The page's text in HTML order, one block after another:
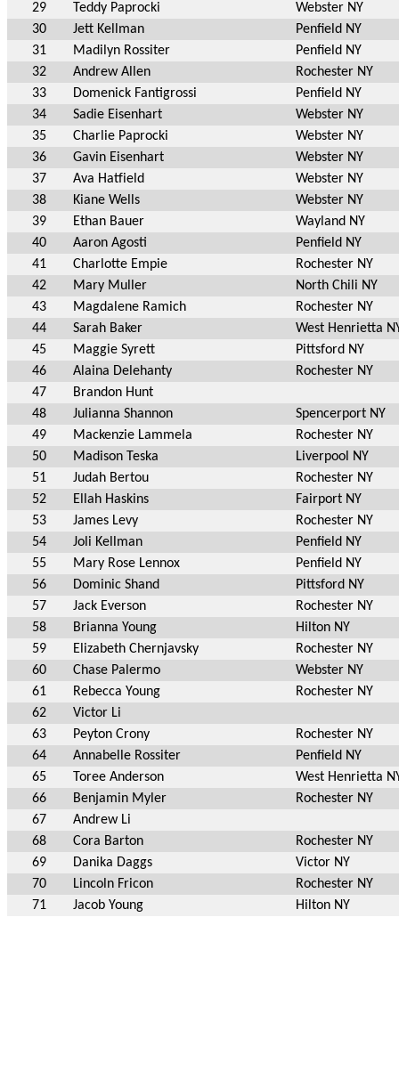
29
Teddy Paprocki
Webster NY
30
Jett Kellman
Penfield NY
31
Madilyn Rossiter
Penfield NY
32
Andrew Allen
Rochester NY
33
Domenick Fantigrossi
Penfield NY
34
Sadie Eisenhart
Webster NY
35
Charlie Paprocki
Webster NY
36
Gavin Eisenhart
Webster NY
37
Ava Hatfield
Webster NY
38
Kiane Wells
Webster NY
39
Ethan Bauer
Wayland NY
40
Aaron Agosti
Penfield NY
41
Charlotte Empie
Rochester NY
42
Mary Muller
North Chili NY
43
Magdalene Ramich
Rochester NY
44
Sarah Baker
West Henrietta
45
Maggie Syrett
Pittsford NY
46
Alaina Delehanty
Rochester NY
47
Brandon Hunt
48
Julianna Shannon
Spencerport NY
49
Mackenzie Lammela
Rochester NY
50
Madison Teska
Liverpool NY
51
Judah Bertou
Rochester NY
52
Ellah Haskins
Fairport NY
53
James Levy
Rochester NY
54
Joli Kellman
Penfield NY
55
Mary Rose Lennox
Penfield NY
56
Dominic Shand
Pittsford NY
57
Jack Everson
Rochester NY
58
Brianna Young
Hilton NY
59
Elizabeth Chernjavsky
Rochester NY
60
Chase Palermo
Webster NY
61
Rebecca Young
Rochester NY
62
Victor Li
63
Peyton Crony
Rochester NY
64
Annabelle Rossiter
Penfield NY
65
Toree Anderson
West Henrietta
66
Benjamin Myler
Rochester NY
67
Andrew Li
68
Cora Barton
Rochester NY
69
Danika Daggs
Victor NY
70
Lincoln Fricon
Rochester NY
71
Jacob Young Hilton NY